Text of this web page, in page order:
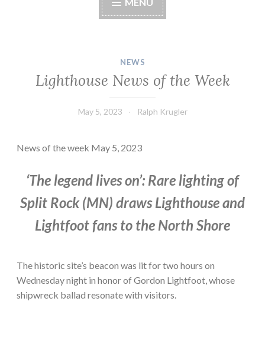
NEWS
Lighthouse News of the Week
May 5, 2023 Ralph Krugler
News of the week May 5, 2023
‘The legend lives on’: Rare lighting of
Split Rock (MN) draws Lighthouse and
Lightfoot fans to the North Shore
The historic site’s beacon was lit for two hours on
Wednesday night in honor of Gordon Lightfoot, whose
shipwreck ballad resonate with visitors.